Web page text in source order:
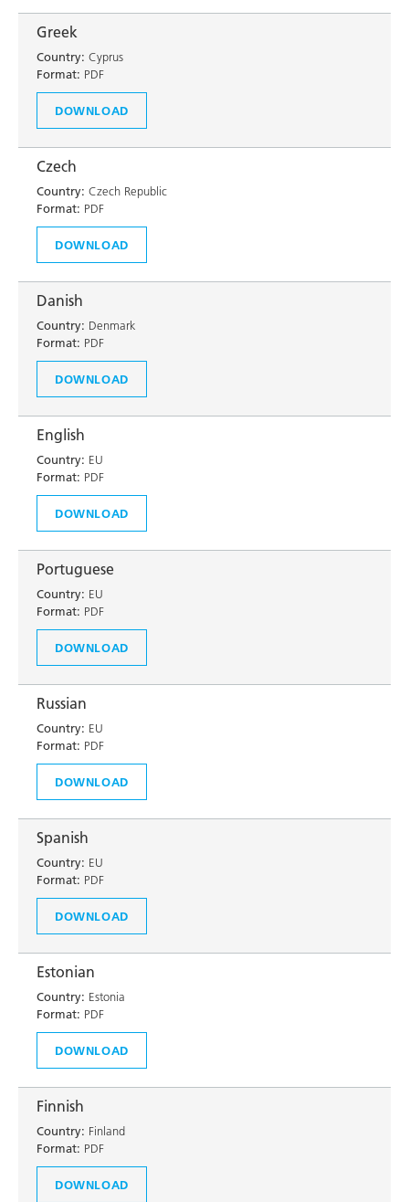
Greek
Country: Cyprus
Format: PDF
DOWNLOAD
Czech
Country: Czech Republic
Format: PDF
DOWNLOAD
Danish
Country: Denmark
Format: PDF
DOWNLOAD
English
Country: EU
Format: PDF
DOWNLOAD
Portuguese
Country: EU
Format: PDF
DOWNLOAD
Russian
Country: EU
Format: PDF
DOWNLOAD
Spanish
Country: EU
Format: PDF
DOWNLOAD
Estonian
Country: Estonia
Format: PDF
DOWNLOAD
Finnish
Country: Finland
Format: PDF
DOWNLOAD